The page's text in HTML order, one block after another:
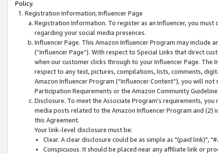
Policy.
Registration Information; Influencer Page
Registration Information. To register as an Influencer, you
regarding your social media presences.
Influencer Page. This Amazon Influencer Program may include
(“Influencer Page”). With respect to Special Links that direct
when our customer clicks through to your Influencer Page. The
respect to any text, pictures, compilations, lists, comments,
Amazon Influencer Program (“Influencer Content”), you will
Participation Requirements or the Amazon Community
Disclosure. To meet the Associate Program's requirements,
media posts related to the Amazon Influencer Program and
this Agreement.
Your link-level disclosure must be:
Clear. A clear disclosure could be as simple as "(paid link)",
Conspicuous. It should be placed near any affiliate link or